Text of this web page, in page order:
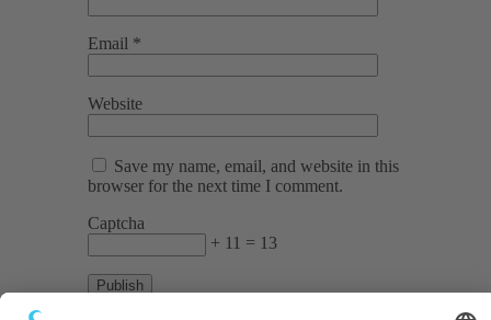
Email *
Website
Save my name, email, and website in this
browser for the next time I comment.
Captcha
+ 11 = 13